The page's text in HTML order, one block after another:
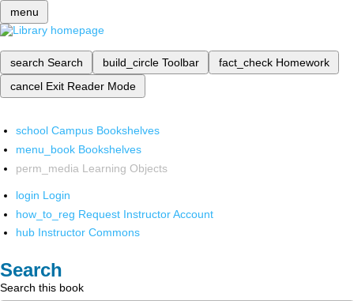
menu
search Search build_circle Toolbar fact_check Homework
cancel Exit Reader Mode
school Campus Bookshelves
menu_book Bookshelves
perm_media Learning Objects
login Login
how_to_reg Request Instructor Account
hub Instructor Commons
Search
Search this book